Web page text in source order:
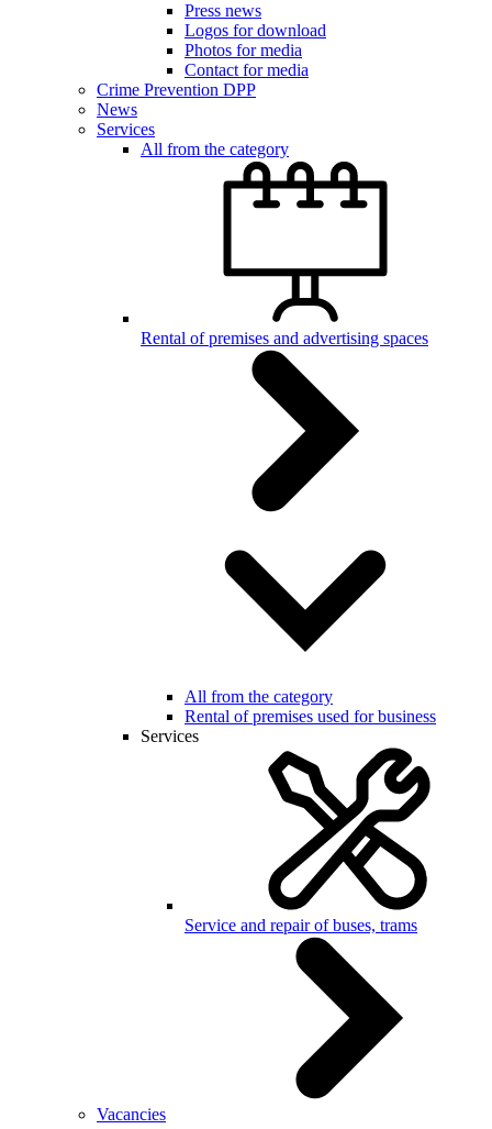
Press news
Logos for download
Photos for media
Contact for media
Crime Prevention DPP
News
Services
All from the category
Rental of premises and advertising spaces
All from the category
Rental of premises used for business
Services
Service and repair of buses, trams
Vacancies